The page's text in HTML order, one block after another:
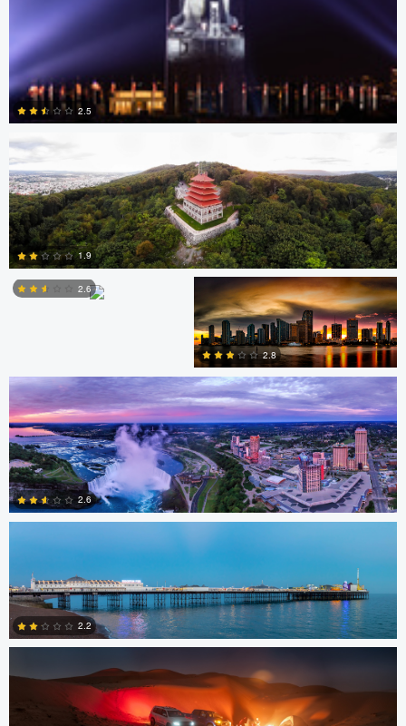
0
2.5
David Garcia
2
1.9
Scott Harris
1
2.6
Scott Harris
3
2.8
2.6
Jacob Bogitsh
2.2
Gerald Kovex
Gerald Kovex